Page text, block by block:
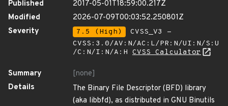
Published
2017-05-01T18:59:00.217Z
Modified
2026-07-09T00:03:52.250801Z
Severity
7.5 (High)
CVSS_V3 -
CVSS:3.0/AV:N/AC:L/PR:N/UI:N/S:U
/C:N/I:N/A:H CVSS Calculator
Summary
[none]
Details
The Binary File Descriptor (BFD) library
(aka libbfd), as distributed in GNU Binutils